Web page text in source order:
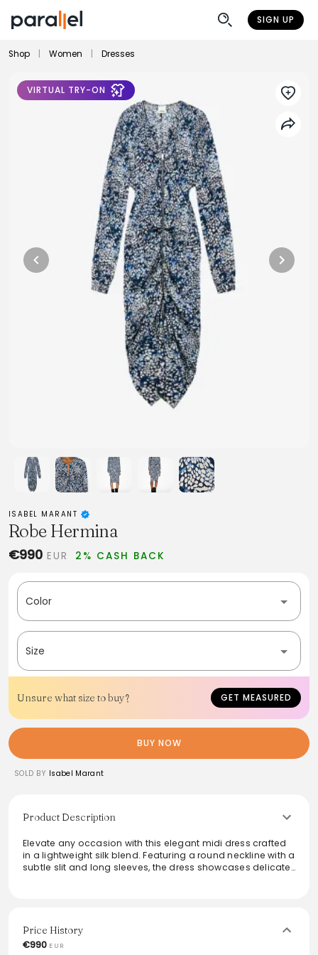
SIGN UP
Shop Women Dresses
VIRTUAL TRY-ON
ISABEL MARANT
Robe Hermina
€990 EUR 2% CASH BACK
Color
Size
Unsure what size to buy? GET MEASURED
BUY NOW
SOLD BY Isabel Marant
Product Description
Elevate any occasion with this elegant midi dress crafted
in a lightweight silk blend. Featuring a round neckline with a
subtle slit and long sleeves, the dress showcases delicate
at the waist, this piece promises both style and comfort.
From the brand: Robe midi froncée en soie mélangée
Price History
€990 EUR